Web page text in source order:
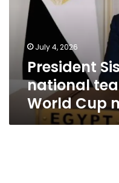
historic
World
Cup
milestone
July 4, 2026
President
national
World Cup